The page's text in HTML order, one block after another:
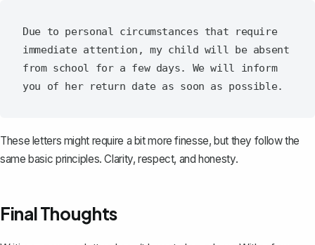
Due to personal circumstances that require
immediate attention, my child will be absent
from school for a few days. We will inform
These letters might require a bit more finesse, but they follow the
same basic principles. Clarity, respect, and honesty.
Final Thoughts